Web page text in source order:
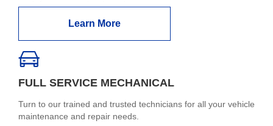
Learn More
FULL SERVICE MECHANICAL
Turn to our trained and trusted technicians for all your vehicle
maintenance and repair needs.